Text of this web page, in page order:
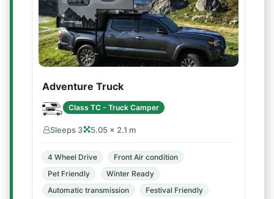
Adventure Truck
Class TC - Truck Camper
Sleeps 3 5.05 × 2.1 m
4 Wheel Drive
Front Air condition
Pet Friendly
Winter Ready
Automatic transmission
Festival Friendly